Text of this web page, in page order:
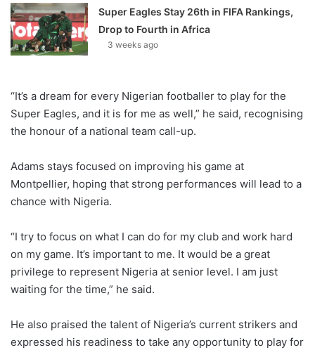
Super Eagles Stay 26th in FIFA Rankings,
Drop to Fourth in Africa
3 weeks ago
“It’s a dream for every Nigerian footballer to play for the
Super Eagles, and it is for me as well,” he said, recognising
the honour of a national team call-up.
Adams stays focused on improving his game at
Montpellier, hoping that strong performances will lead to a
chance with Nigeria.
“I try to focus on what I can do for my club and work hard
on my game. It’s important to me. It would be a great
privilege to represent Nigeria at senior level. I am just
waiting for the time,” he said.
He also praised the talent of Nigeria’s current strikers and
expressed his readiness to take any opportunity to play for